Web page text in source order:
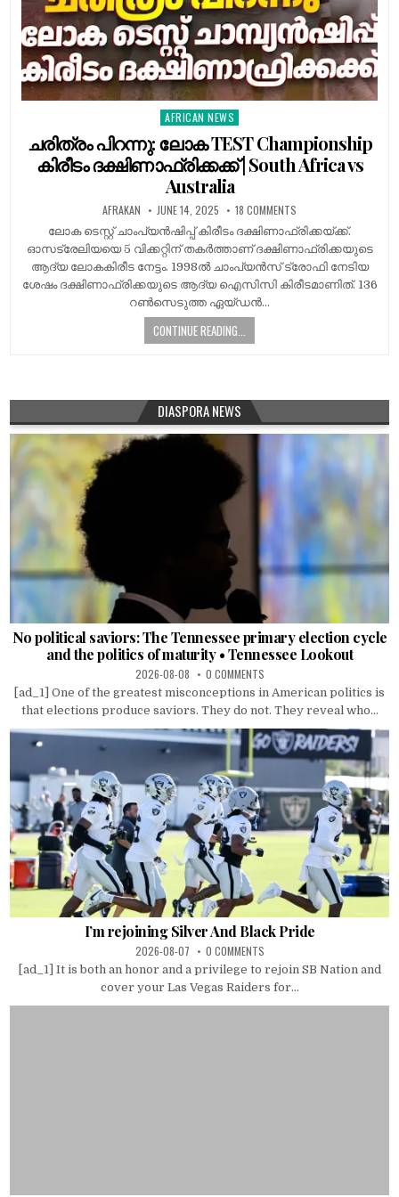
Posted
AFRICAN NEWS
ചരിത്രം പിറന്നു: ലോക TEST Championship
കിരീടം ദക്ഷിണാഫ്രിക്കക്ക് | South Africa vs
Australia
AFRAKAN JUNE 14, 2025 18 COMMENTS
ലോക ടെസ്റ്റ് ചാംപ്യൻഷിപ്പ് കിരീടം ദക്ഷിണാഫ്രിക്കയ്ക്ക്.
ഓസട്രേലിയയെ 5 വിക്കറ്റിന് തകർത്താണ് ദക്ഷിണാഫ്രിക്കയുടെ
ആദ്യ ലോകകിരീട നേട്ടം. 1998ൽ ചാംപ്യൻസ് ട്രോഫി നേടിയ
ശേഷം ദക്ഷിണാഫ്രിക്കയുടെ ആദ്യ ഐസിസി കിരീടമാണിത്. 136
റൺസെടുത്ത ഏയ്ഡൻ…
CONTINUE READING...
DIASPORA NEWS
No political saviors: The Tennessee primary election cycle
and the politics of maturity • Tennessee Lookout
2026-08-08 0 COMMENTS
[ad_1] One of the greatest misconceptions in American politics is
that elections produce saviors. They do not. They reveal who...
I’m rejoining Silver And Black Pride
2026-08-07 0 COMMENTS
[ad_1] It is both an honor and a privilege to rejoin SB Nation and
cover your Las Vegas Raiders for...